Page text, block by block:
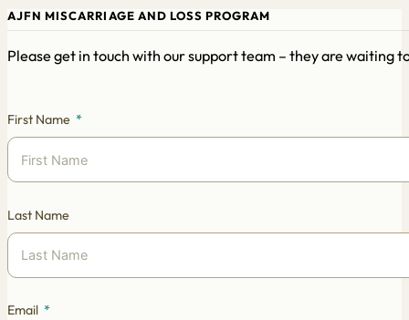
AJFN MISCARRIAGE AND LOSS PROGRAM
Please get in touch with our support team – they are waiting
First Name
Last Name
Email